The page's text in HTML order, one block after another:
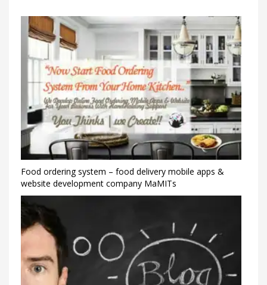
Food ordering system – food delivery mobile apps &
website development company MaMITs